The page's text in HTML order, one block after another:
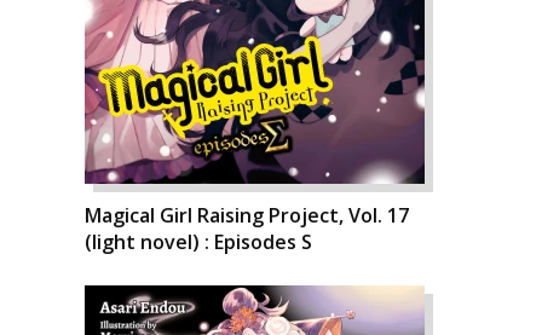
Magical Girl Raising Project, Vol. 17
(light novel) : Episodes S